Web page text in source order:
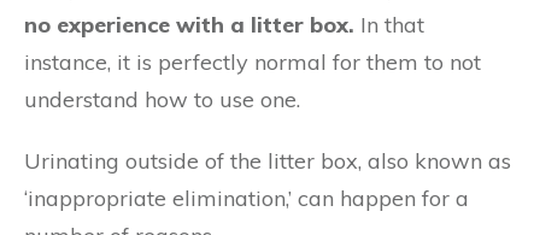
no experience with a litter box. In that
instance, it is perfectly normal for them to not
understand how to use one.
Urinating outside of the litter box, also known as
‘inappropriate elimination,’ can happen for a